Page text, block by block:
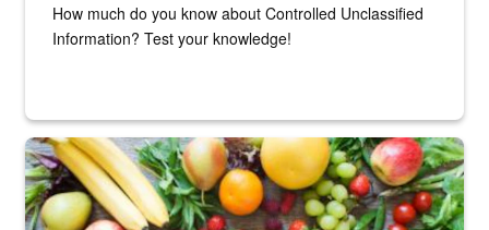
How much do you know about Controlled Unclassified
Information? Test your knowledge!
Fresh fruits and vegetables are displayed.